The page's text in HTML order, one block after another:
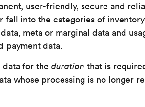
user-friendly, secure and
fall into the categories of
meta or marginal data and
payment data.
data for the duration that is
whose processing is no longer